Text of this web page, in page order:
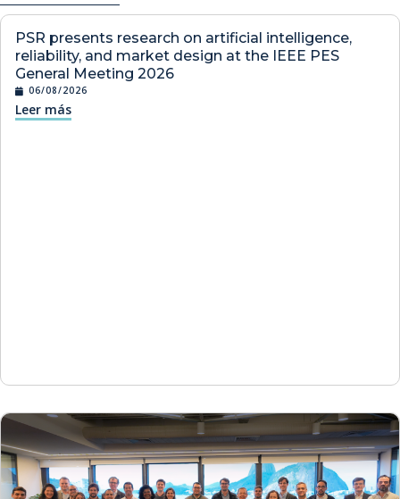
PSR presents research on artificial intelligence,
reliability, and market design at the IEEE PES
General Meeting 2026
06/08/2026
Leer más